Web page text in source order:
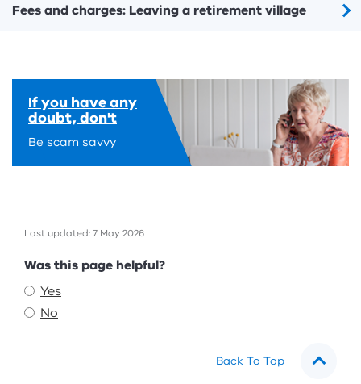
Fees and charges: Leaving a retirement village
If you have any
doubt, don't
Be scam savvy
Last updated: 7 May 2026
Feedback
Was this page helpful?
Yes
No
Back To Top